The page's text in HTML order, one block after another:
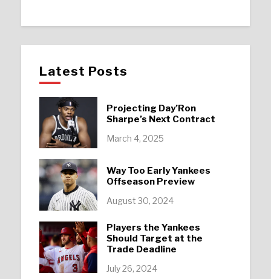
Latest Posts
Projecting Day’Ron
Sharpe’s Next Contract
March 4, 2025
Way Too Early Yankees
Offseason Preview
August 30, 2024
Players the Yankees
Should Target at the
Trade Deadline
July 26, 2024